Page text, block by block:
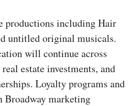
productions including Hair
untitled original musicals.
will continue across
estate investments, and
Loyalty programs and
marketing